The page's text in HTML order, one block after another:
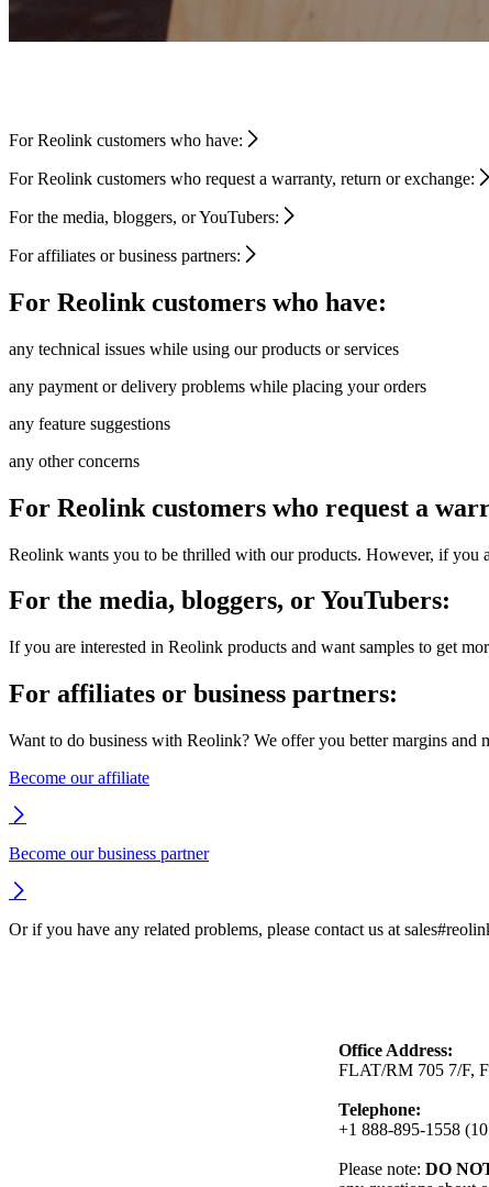
For Reolink customers who have:
For Reolink customers who request a warranty, return or exchange:
For the media, bloggers, or YouTubers:
For affiliates or business partners:
For Reolink customers who have:
any technical issues while using our products or services
any payment or delivery problems while placing your orders
any feature suggestions
any other concerns
For Reolink customers who request a
Reolink wants you to be thrilled with our products. However, if you
For the media, bloggers, or YouTubers:
If you are interested in Reolink products and want samples to get
For affiliates or business partners:
Want to do business with Reolink? We offer you better margins and
Become our affiliate
Become our business partner
Or if you have any related problems, please contact us at
Office Address:
FLAT/RM 705 7/F,
Telephone:
+1 888-895-1558
Please note: DO